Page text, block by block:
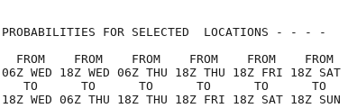
FOR SELECTED  LOCATIONS - - - -
FROM    FROM    FROM    FROM    FROM    FROM
WED 18Z WED 06Z THU 18Z THU 18Z FRI 18Z SAT
TO      TO      TO      TO      TO      TO
WED 06Z THU 18Z THU 18Z FRI 18Z SAT 18Z SUN